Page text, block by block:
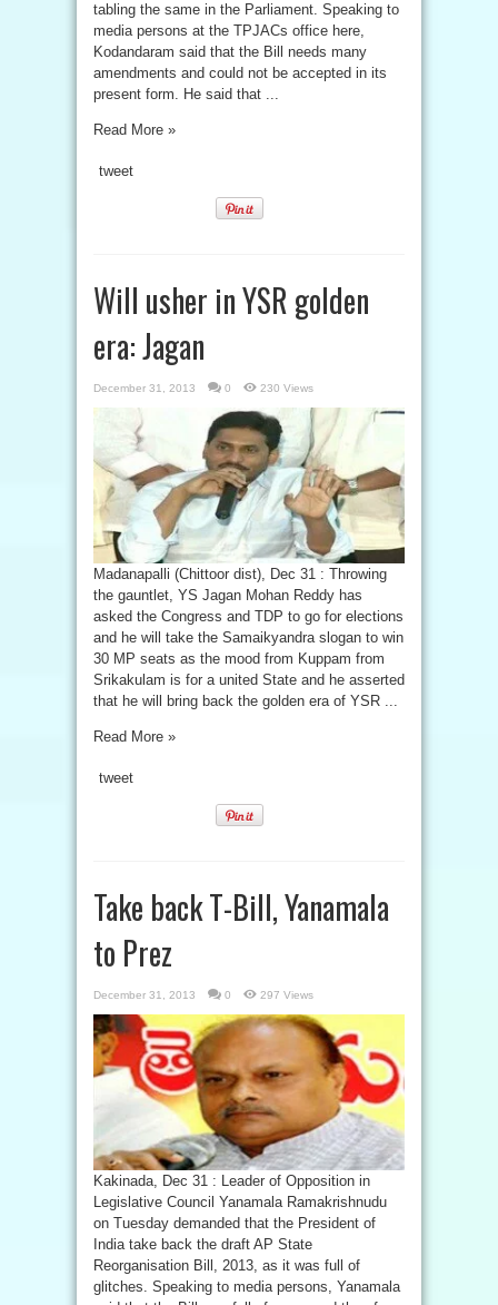
tabling the same in the Parliament. Speaking to
media persons at the TPJACs office here,
Kodandaram said that the Bill needs many
amendments and could not be accepted in its
present form. He said that ...
Read More »
tweet
Will usher in YSR golden
era: Jagan
December 31, 2013 0 230 Views
Madanapalli (Chittoor dist), Dec 31 : Throwing
the gauntlet, YS Jagan Mohan Reddy has
asked the Congress and TDP to go for elections
and he will take the Samaikyandra slogan to win
30 MP seats as the mood from Kuppam from
Srikakulam is for a united State and he asserted
that he will bring back the golden era of YSR ...
Read More »
tweet
Take back T-Bill, Yanamala
to Prez
December 31, 2013 0 297 Views
Kakinada, Dec 31 : Leader of Opposition in
Legislative Council Yanamala Ramakrishnudu
on Tuesday demanded that the President of
India take back the draft AP State
Reorganisation Bill, 2013, as it was full of
glitches. Speaking to media persons, Yanamala